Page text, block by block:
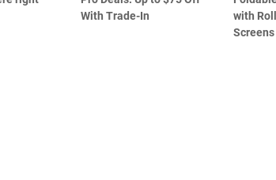
With Trade-In
with
Screens